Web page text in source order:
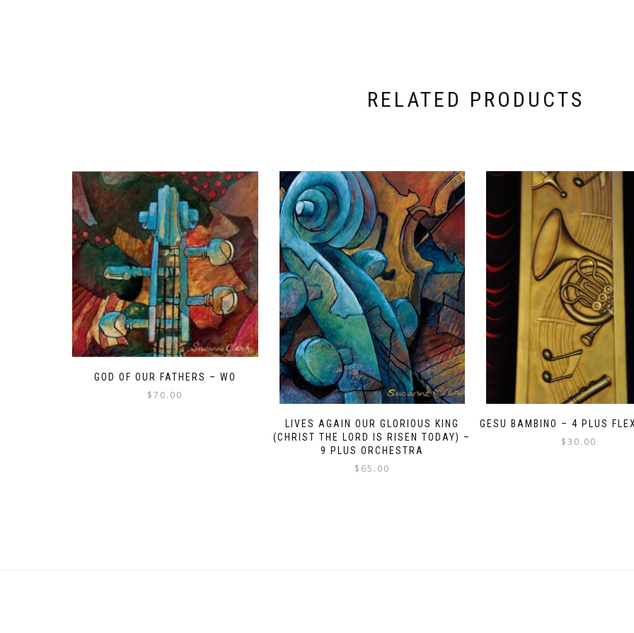
RELATED PRODUCTS
GOD OF OUR FATHERS – WO
$70.00
LIVES AGAIN OUR GLORIOUS KING
(CHRIST THE LORD IS RISEN TODAY) –
9 PLUS ORCHESTRA
$ 65.00
GESU BAMBINO – 4 PLUS
$30.00